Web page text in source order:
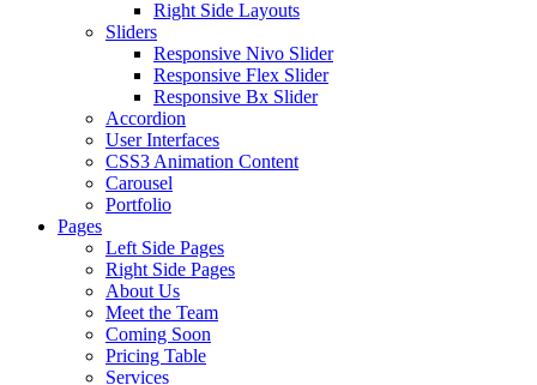
Right Side Layouts
Sliders
Responsive Nivo Slider
Responsive Flex Slider
Responsive Bx Slider
Accordion
User Interfaces
CSS3 Animation Content
Carousel
Portfolio
Pages
Left Side Pages
Right Side Pages
About Us
Meet the Team
Coming Soon
Pricing Table
Services